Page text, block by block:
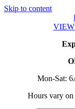
Skip to content
Mon-Sat:
Hours vary